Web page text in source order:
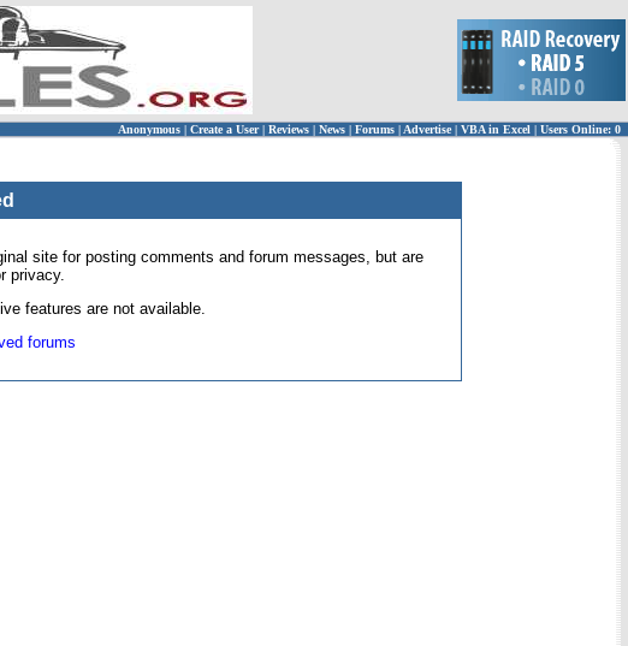
Anonymous | Create a User | Reviews | News | Forums | Advertise| VBA in Excel | Users Online: 0
site for posting comments and forum messages, but are
privacy.
features are not available.
forums